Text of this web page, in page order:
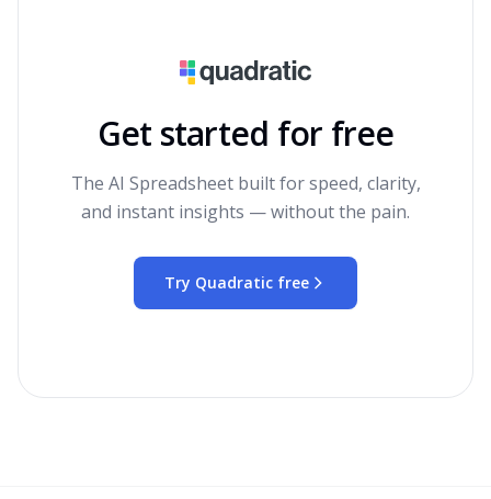
Get started for free
The AI Spreadsheet built for speed, clarity,
and instant insights — without the pain.
Try Quadratic free